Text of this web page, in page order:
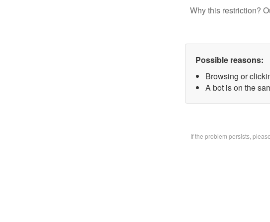
Why this restriction?
Possible reasons:
Browsing or
A bot is on the
If the problem persists,